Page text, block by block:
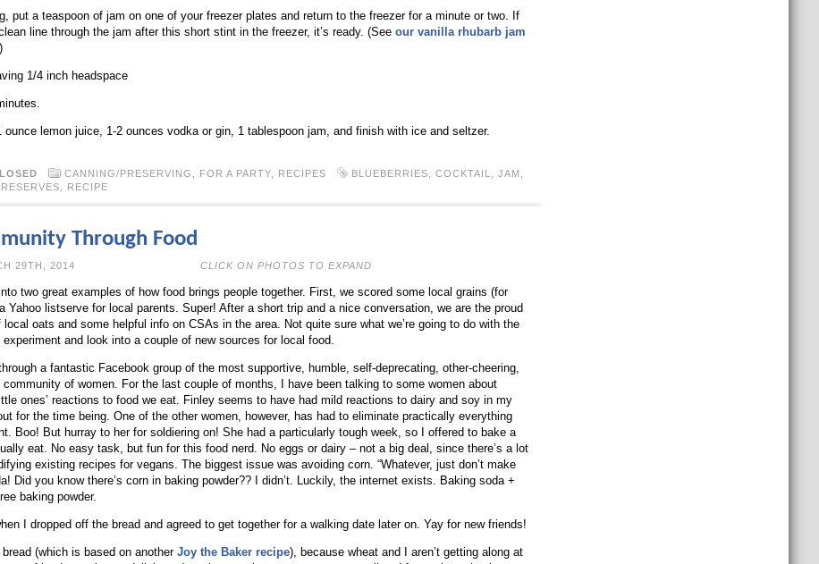
put a teaspoon of jam on one of your freezer plates and return to the freezer for a minute or two. If
line through the jam after this short stint in the freezer, it’s ready. (See our vanilla rhubarb jam
1/4 inch headspace
ounce lemon juice, 1-2 ounces vodka or gin, 1 tablespoon jam, and finish with ice and seltzer.
CANNING/PRESERVING FOR A PARTY, RECIPES BLUEBERRIES COCKTAIL JAM
RECIPE
Through Food
MARCH 29TH, 2014 CLICK ON PHOTOS TO EXPAND
two great examples of how food brings people together. First, we scored some local grains (for
Yahoo listserve for local parents. Super! After a short trip and a nice conversation, we are the proud
oats and some helpful info on CSAs in the area. Not quite sure what we’re going to do with the
and look into a couple of new sources for local food.
a fantastic Facebook group of the most supportive, humble, self-deprecating, other-cheering,
community of women. For the last couple of months, I have been talking to some women about
ones’ reactions to food we eat. Finley seems to have had mild reactions to dairy and soy in my
for the time being. One of the other women, however, has had to eliminate practically everything
Boo! But hurray to her for soldiering on! She had a particularly tough week, so I offered to bake a
eat. No easy task, but fun for this food nerd. No eggs or dairy – not a big deal, since there’s a lot
existing recipes for vegans. The biggest issue was avoiding corn. “Whatever, just don’t make
Did you know there’s corn in baking powder?? I didn’t. Luckily, the internet exists. Baking soda +
baking powder.
I dropped off the bread and agreed to get together for a walking date later on. Yay for new friends!
bread (which is based on another Joy the Baker recipe), because wheat and I aren’t getting along at